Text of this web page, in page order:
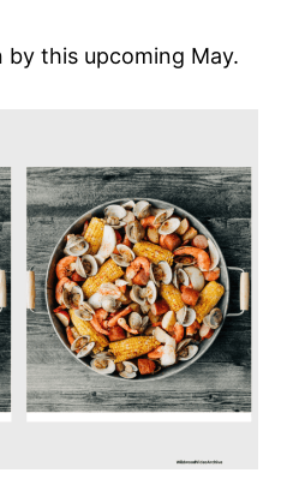
this upcoming May.